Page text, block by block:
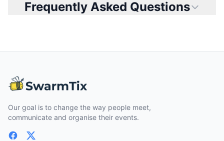
Frequently Asked Questions
Our goal is to change the way people meet,
communicate and organise their events.